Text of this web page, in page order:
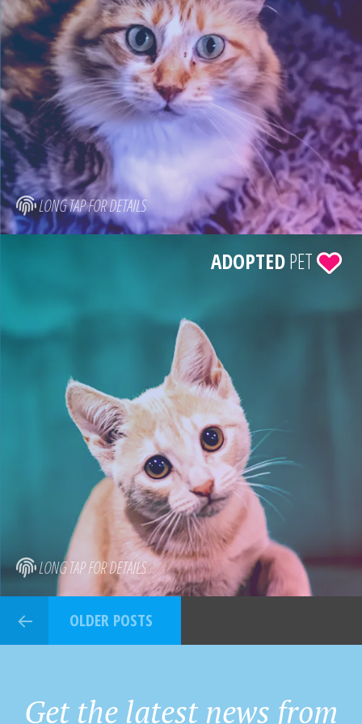
LONG TAP FOR DETAILS
LONG TAP FOR DETAILS
ADOPTEDPET
OLDER POSTS
Get the latest news from